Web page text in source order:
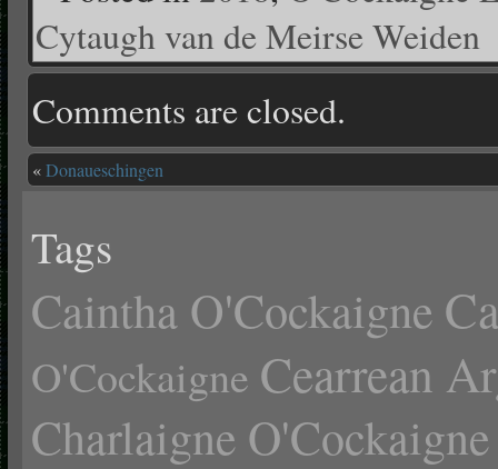
Cytaugh van de Meirse Weiden
Comments are closed.
«Donaueschingen
Tags
Caintha O'Cockaigne
O'Cockaigne Cearrean
Charlaigne O'Cockaigne